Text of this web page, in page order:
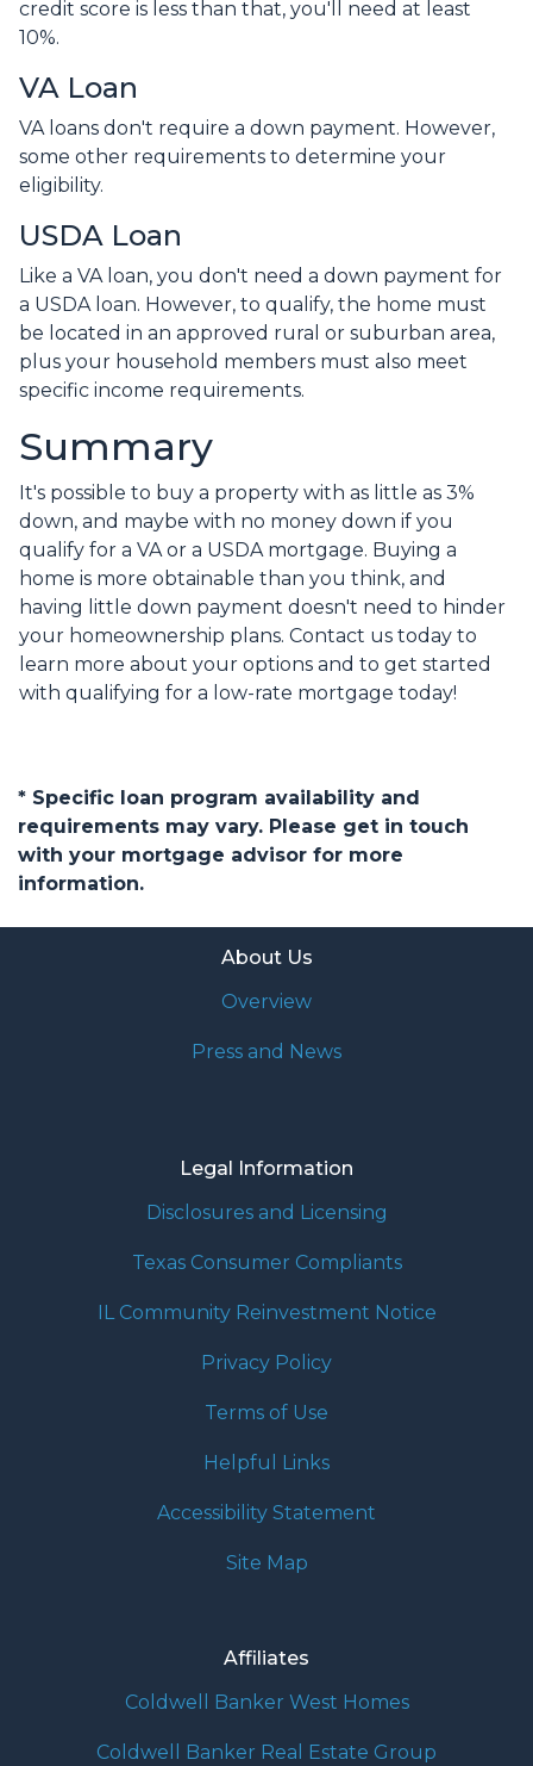
credit score is less than that, you'll need at least
10%.
VA Loan
VA loans don't require a down payment. However,
some other requirements to determine your
eligibility.
USDA Loan
Like a VA loan, you don't need a down payment for
a USDA loan. However, to qualify, the home must
be located in an approved rural or suburban area,
plus your household members must also meet
specific income requirements.
Summary
It's possible to buy a property with as little as 3%
down, and maybe with no money down if you
qualify for a VA or a USDA mortgage. Buying a
home is more obtainable than you think, and
having little down payment doesn't need to hinder
your homeownership plans. Contact us today to
learn more about your options and to get started
with qualifying for a low-rate mortgage today!
* Specific loan program availability and
requirements may vary. Please get in touch
with your mortgage advisor for more
information.
About Us
Overview
Press and News
Legal Information
Disclosures and Licensing
Texas Consumer Compliants
IL Community Reinvestment Notice
Privacy Policy
Terms of Use
Helpful Links
Accessibility Statement
Site Map
Affiliates
Coldwell Banker West Homes
Coldwell Banker Real Estate Group